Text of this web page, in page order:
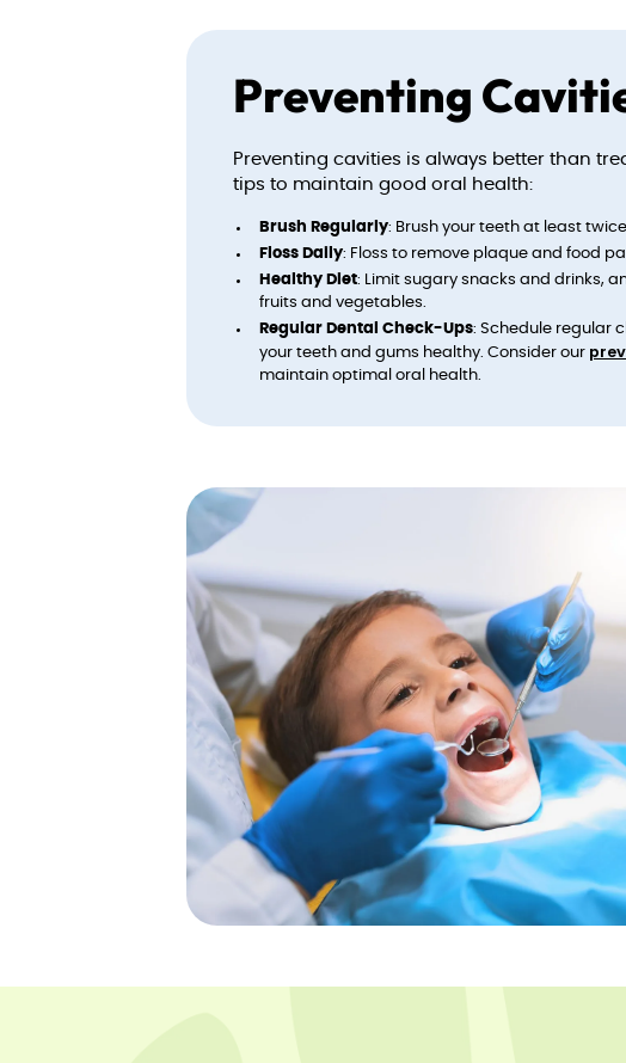
Preventing
Preventing cavities is always better than
tips to maintain good oral health:
Brush Regularly: Brush your teeth at least
Floss Daily: Floss to remove plaque and food
Healthy Diet: Limit sugary snacks and drinks,
fruits and vegetables.
Regular Dental Check-Ups: Schedule regular
your teeth and gums healthy. Consider our
maintain optimal oral health.